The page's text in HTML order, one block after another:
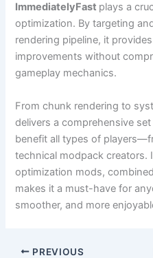
ImmediatelyFast plays a
optimization. By targeting
rendering pipeline, it
improvements without
gameplay mechanics.
From chunk rendering to
delivers a comprehensive
benefit all types of
technical modpack
optimization mods,
makes it a must-have for
smoother, and more
PREVIOUS